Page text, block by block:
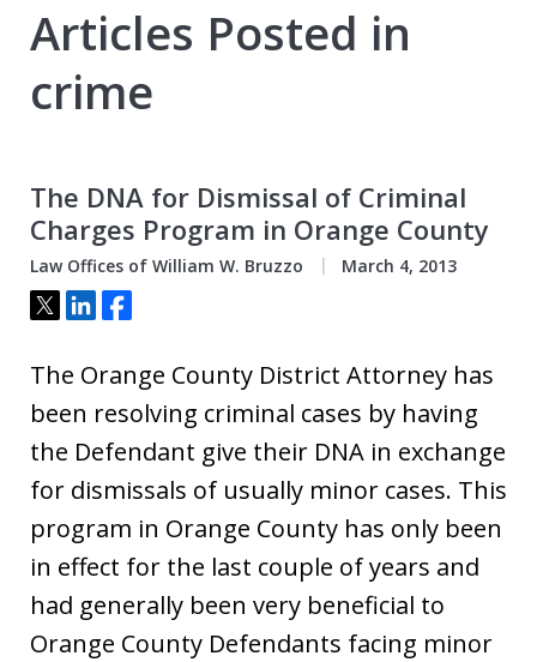
Articles Posted in
crime
The DNA for Dismissal of Criminal
Charges Program in Orange County
Law Offices of William W. Bruzzo March 4, 2013
Tweet
ShareShare
The Orange County District Attorney has
been resolving criminal cases by having
the Defendant give their DNA in exchange
for dismissals of usually minor cases. This
program in Orange County has only been
in effect for the last couple of years and
had generally been very beneficial to
Orange County Defendants facing minor